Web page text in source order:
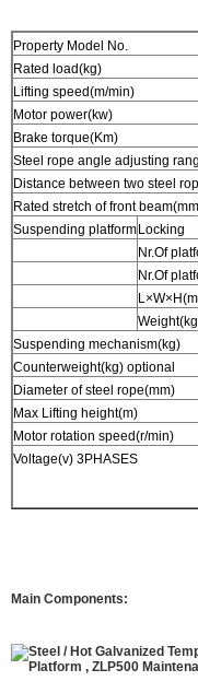
Property Model No.
Rated load(kg)
Lifting speed(m/min)
Motor power(kw)
Brake torque(Km)
Steel rope angle adjusting
Distance between two steel
Rated stretch of front
Suspending platform Locking
Nr.Of
Nr.Of
Suspending mechanism(kg)
Counterweight(kg) optional
Diameter of steel rope(mm)
Max Lifting height(m)
Motor rotation speed(r/min)
Voltage(v) 3PHASES
Main Components: